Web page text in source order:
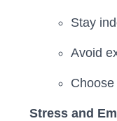
Stay
Avoid
Stress and